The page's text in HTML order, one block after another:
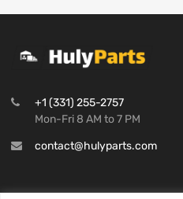
+1 (331) 255-2757
Mon-Fri 8 AM to 7 PM
contact@hulyparts.com